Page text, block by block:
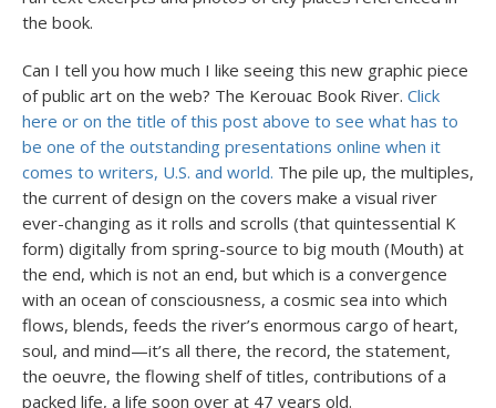
the book.
Can I tell you how much I like seeing this new graphic piece
of public art on the web? The Kerouac Book River. Click
here or on the title of this post above to see what has to
be one of the outstanding presentations online when it
comes to writers, U.S. and world. The pile up, the multiples,
the current of design on the covers make a visual river
ever-changing as it rolls and scrolls (that quintessential K
form) digitally from spring-source to big mouth (Mouth) at
the end, which is not an end, but which is a convergence
with an ocean of consciousness, a cosmic sea into which
flows, blends, feeds the river’s enormous cargo of heart,
soul, and mind—it’s all there, the record, the statement,
the oeuvre, the flowing shelf of titles, contributions of a
packed life, a life soon over at 47 years old.